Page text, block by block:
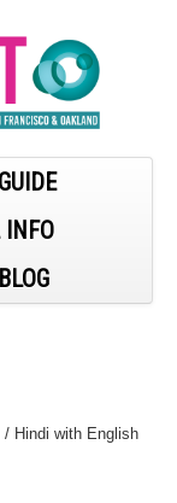
INFO
BLOG
Hindi with English